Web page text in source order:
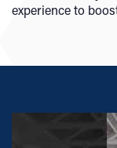
experience to